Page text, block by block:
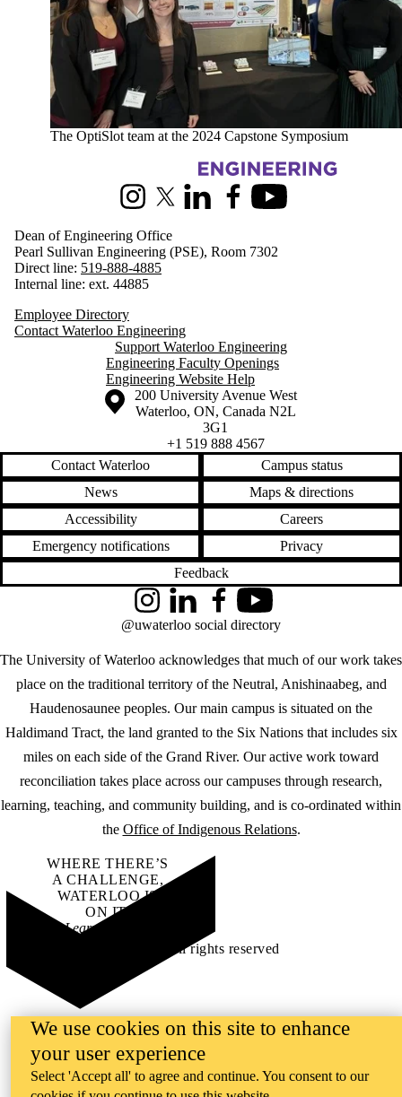
The OptiSlot team at the 2024 Capstone Symposium
InstagramX (formerly Twitter)
LinkedInFacebookYoutube
Dean of Engineering Office
Pearl Sullivan Engineering (PSE), Room 7302
Direct line: 519-888-4885
Internal line: ext. 44885
Employee Directory
Contact Waterloo Engineering
Support Waterloo Engineering
Engineering Faculty Openings
Engineering Website Help
Information about the University of Waterloo
Campus map
200 University Avenue West
Waterloo, ON, Canada N2L
3G1
+1 519 888 4567
Contact Waterloo
Campus status
News
Maps & directions
Accessibility
Careers
Emergency notifications
Privacy
Feedback
The University of Waterloo acknowledges that much of our work takes
place on the traditional territory of the Neutral, Anishinaabeg, and
Haudenosaunee peoples. Our main campus is situated on the
Haldimand Tract, the land granted to the Six Nations that includes six
miles on each side of the Grand River. Our active work toward
reconciliation takes place across our campuses through research,
learning, teaching, and community building, and is co-ordinated within
the Office of Indigenous Relations.
InstagramLinkedInFacebookYouTube
@uwaterloo social directory
WHERE THERE’S
A CHALLENGE,
WATERLOO IS
ON IT.
Learn how →
©2026 All rights reserved
We use cookies on this site to enhance
your user experience
Select 'Accept all' to agree and continue. You consent to our